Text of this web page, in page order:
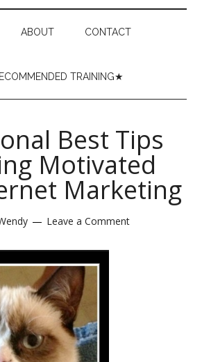
ABOUT CONTACT
TRAINING★
Best Tips
Motivated
Marketing
Leave a Comment